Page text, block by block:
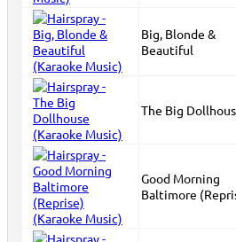
Big, Blonde &
Beautiful
The Big
Good Morning
Baltimore